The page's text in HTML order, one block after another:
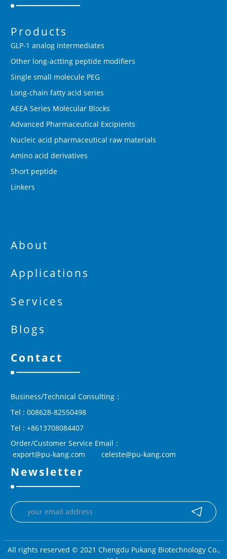
Products
GLP-1 analog intermediates
Other long-actting peptide modifiers
Single small molecule PEG
Long-chain fatty acid series
AEEA Series Molecular Blocks
Advanced Pharmaceutical Excipients
Nucleic acid pharmaceutical raw materials
Amino acid derivatives
Short peptide
Linkers
About
Applications
Services
Blogs
Contact
Business/Technical Consulting：
Tel : 008628-82550498
Tel : +8613708084407
Order/Customer Service Email：
export@pu-kang.com        celeste@pu-kang.com
Newsletter
All rights reserved © 2021 Chengdu Pukang Biotechnology Co.,